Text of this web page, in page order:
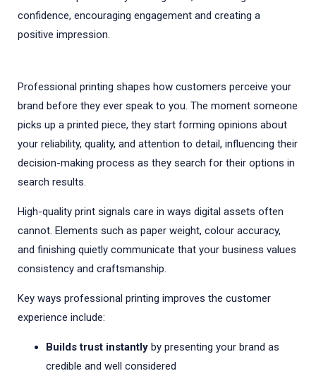
Professional printing shapes how customers perceive your
brand before they ever speak to you. The moment someone
picks up a printed piece, they start forming opinions about
your reliability, quality, and attention to detail, influencing their
decision-making process as they search for their options in
search results.
High-quality print signals care in ways digital assets often
cannot. Elements such as paper weight, colour accuracy,
and finishing quietly communicate that your business values
consistency and craftsmanship.
Key ways professional printing improves the customer
experience include:
Builds trust instantly by presenting your brand as
credible and well considered